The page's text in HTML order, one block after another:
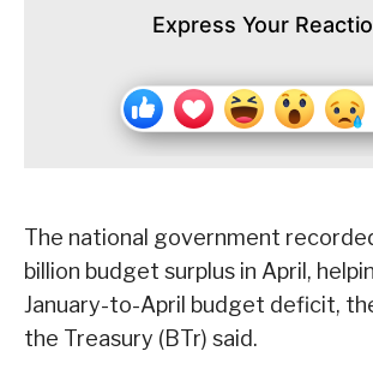
Express Your
The national government
billion budget surplus in April,
January-to-April budget deficit,
the Treasury (BTr) said.